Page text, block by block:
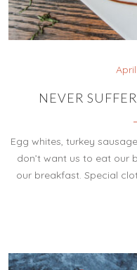
NEVER
Egg whites, turkey
don’t want us to eat our
our breakfast. Special